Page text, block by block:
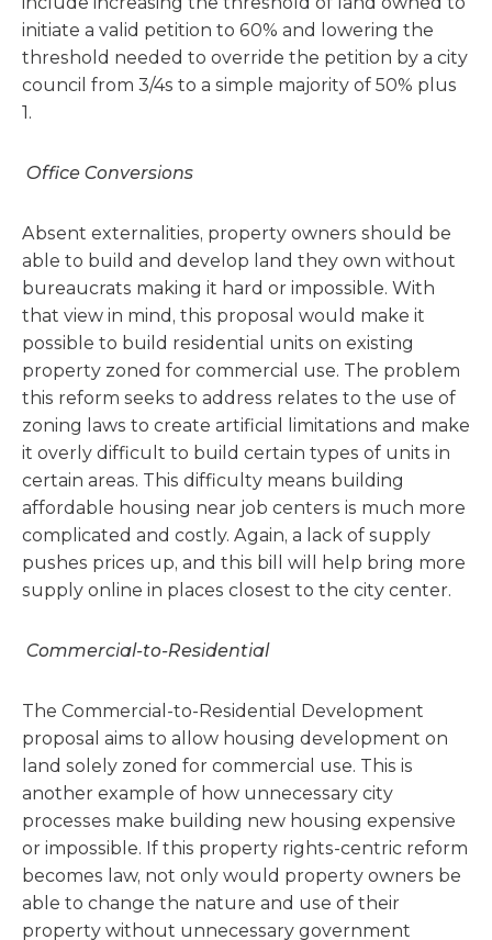
initiate a valid petition to 60% and lowering the
threshold needed to override the petition by a city
council from 3/4s to a simple majority of 50% plus
1.
Office Conversions
Absent externalities, property owners should be
able to build and develop land they own without
bureaucrats making it hard or impossible. With
that view in mind, this proposal would make it
possible to build residential units on existing
property zoned for commercial use. The problem
this reform seeks to address relates to the use of
zoning laws to create artificial limitations and make
it overly difficult to build certain types of units in
certain areas. This difficulty means building
affordable housing near job centers is much more
complicated and costly. Again, a lack of supply
pushes prices up, and this bill will help bring more
supply online in places closest to the city center.
Commercial-to-Residential
The Commercial-to-Residential Development
proposal aims to allow housing development on
land solely zoned for commercial use. This is
another example of how unnecessary city
processes make building new housing expensive
or impossible. If this property rights-centric reform
becomes law, not only would property owners be
able to change the nature and use of their
property without unnecessary government